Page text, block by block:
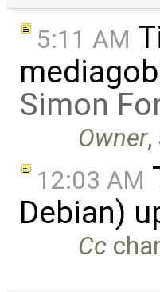
5:11 AM
Simon
Owner,
12:03 AM
Debian)
Cc